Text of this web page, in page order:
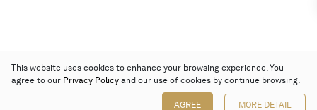
This website uses cookies to enhance your browsing experience. You
agree to our Privacy Policy and our use of cookies by continue browsing.
AGREE MORE DETAIL